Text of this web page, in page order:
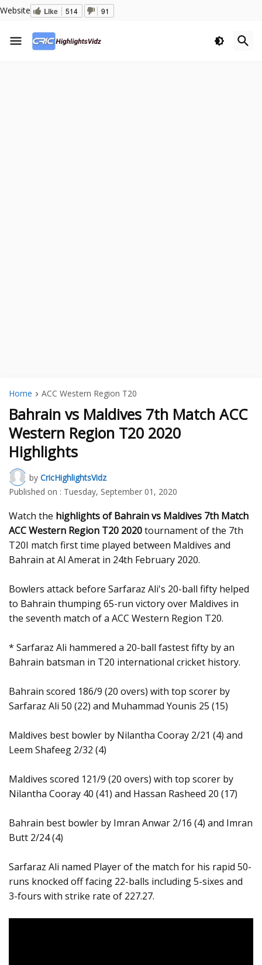
Website Like 514 91
Home ACC Western Region T20
Bahrain vs Maldives 7th Match ACC
Western Region T20 2020
Highlights
by CricHighlightsVidz
Published on : Tuesday, September 01, 2020
Watch the highlights of Bahrain vs Maldives 7th Match
ACC Western Region T20 2020tournament of the 7th
T20I match first time played between Maldives and
Bahrain at Al Amerat in 24th February 2020.
Bowlers attack before Sarfaraz Ali's 20-ball fifty helped
to Bahrain thumping 65-run victory over Maldives in
the seventh match of a ACC Western Region T20.
* Sarfaraz Ali hammered a 20-ball fastest fifty by an
Bahrain batsman in T20 international cricket history.
Bahrain scored 186/9 (20 overs) with top scorer by
Sarfaraz Ali 50 (22) and Muhammad Younis 25 (15)
Maldives best bowler by Nilantha Cooray 2/21 (4) and
Leem Shafeeg 2/32 (4)
Maldives scored 121/9 (20 overs) with top scorer by
Nilantha Cooray 40 (41) and Hassan Rasheed 20 (17)
Bahrain best bowler by Imran Anwar 2/16 (4) and Imran
Butt 2/24 (4)
Sarfaraz Ali named Player of the match for his rapid 50-
runs knocked off facing 22-balls including 5-sixes and
3-fours with strike rate of 227.27.